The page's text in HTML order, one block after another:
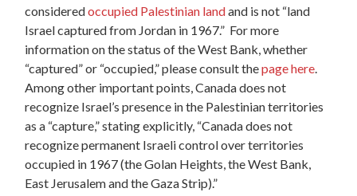
consideredoccupied Palestinian landand is not “land
Israel captured from Jordan in 1967.” For more
information on the status of the West Bank, whether
“captured” or “occupied,” please consult thepage here.
Among other important points, Canada does not
recognize Israel’s presence in the Palestinian territories
as a “capture,” stating explicitly, “Canada does not
recognize permanent Israeli control over territories
occupied in 1967 (the Golan Heights, the West Bank,
East Jerusalem and the Gaza Strip).”